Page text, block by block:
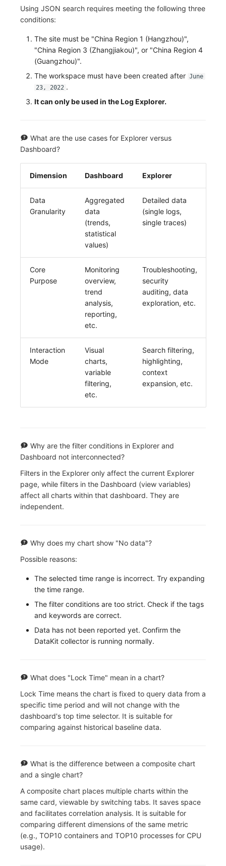
Using JSON search requires meeting the following three
conditions:
The site must be "China Region 1 (Hangzhou)",
"China Region 3 (Zhangjiakou)", or "China Region 4
(Guangzhou)".
The workspace must have been created after June
23, 2022 .
It can only be used in the Log Explorer.
What are the use cases for Explorer versus
Dashboard?
Dimension Dashboard Explorer
Data
Granularity
Aggregated
data
(trends,
statistical
values)
Detailed data
(single logs,
single traces)
Core
Purpose
Monitoring
overview,
trend
analysis,
reporting,
etc.
Troubleshooting,
security
auditing, data
exploration, etc.
Interaction
Mode
Visual
charts,
variable
filtering,
etc.
Search filtering,
highlighting,
context
expansion, etc.
Why are the filter conditions in Explorer and
Dashboard not interconnected?
Filters in the Explorer only affect the current Explorer
page, while filters in the Dashboard (view variables)
affect all charts within that dashboard. They are
independent.
Why does my chart show "No data"?
Possible reasons:
The selected time range is incorrect. Try expanding
the time range.
The filter conditions are too strict. Check if the tags
and keywords are correct.
Data has not been reported yet. Confirm the
DataKit collector is running normally.
What does "Lock Time" mean in a chart?
Lock Time means the chart is fixed to query data from a
specific time period and will not change with the
dashboard's top time selector. It is suitable for
comparing against historical baseline data.
What is the difference between a composite chart
and a single chart?
A composite chart places multiple charts within the
same card, viewable by switching tabs. It saves space
and facilitates correlation analysis. It is suitable for
comparing different dimensions of the same metric
(e.g., TOP10 containers and TOP10 processes for CPU
usage).